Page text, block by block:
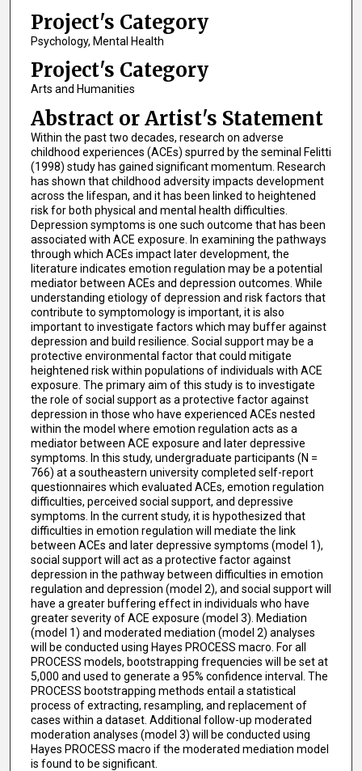
Project's Category
Psychology, Mental Health
Project's Category
Arts and Humanities
Abstract or Artist's Statement
Within the past two decades, research on adverse
childhood experiences (ACEs) spurred by the seminal Felitti
(1998) study has gained significant momentum. Research
has shown that childhood adversity impacts development
across the lifespan, and it has been linked to heightened
risk for both physical and mental health difficulties.
Depression symptoms is one such outcome that has been
associated with ACE exposure. In examining the pathways
through which ACEs impact later development, the
literature indicates emotion regulation may be a potential
mediator between ACEs and depression outcomes. While
understanding etiology of depression and risk factors that
contribute to symptomology is important, it is also
important to investigate factors which may buffer against
depression and build resilience. Social support may be a
protective environmental factor that could mitigate
heightened risk within populations of individuals with ACE
exposure. The primary aim of this study is to investigate
the role of social support as a protective factor against
depression in those who have experienced ACEs nested
within the model where emotion regulation acts as a
mediator between ACE exposure and later depressive
symptoms. In this study, undergraduate participants (N =
766) at a southeastern university completed self-report
questionnaires which evaluated ACEs, emotion regulation
difficulties, perceived social support, and depressive
symptoms. In the current study, it is hypothesized that
difficulties in emotion regulation will mediate the link
between ACEs and later depressive symptoms (model 1),
social support will act as a protective factor against
depression in the pathway between difficulties in emotion
regulation and depression (model 2), and social support will
have a greater buffering effect in individuals who have
greater severity of ACE exposure (model 3). Mediation
(model 1) and moderated mediation (model 2) analyses
will be conducted using Hayes PROCESS macro. For all
PROCESS models, bootstrapping frequencies will be set at
5,000 and used to generate a 95% confidence interval. The
PROCESS bootstrapping methods entail a statistical
process of extracting, resampling, and replacement of
cases within a dataset. Additional follow-up moderated
moderation analyses (model 3) will be conducted using
Hayes PROCESS macro if the moderated mediation model
is found to be significant.